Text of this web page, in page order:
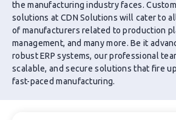
the manufacturing industry faces.
solutions at CDN Solutions will cater to
of manufacturers related to production
management, and many more. Be it
robust ERP systems, our professional
scalable, and secure solutions that fire
fast-paced manufacturing.